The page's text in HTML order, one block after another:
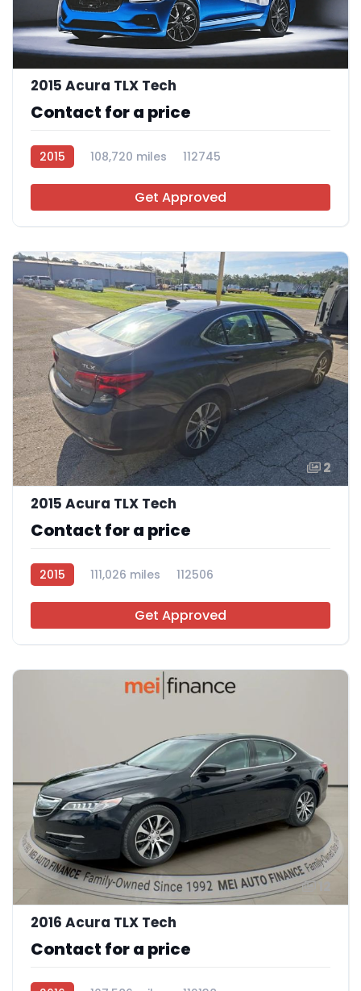
2015 Acura TLX Tech
Contact for a price
2015 108,720 miles 112745
Get Approved
2
2015 Acura TLX Tech
Contact for a price
2015 111,026 miles 112506
Get Approved
2016 Acura TLX Tech
Contact for a price